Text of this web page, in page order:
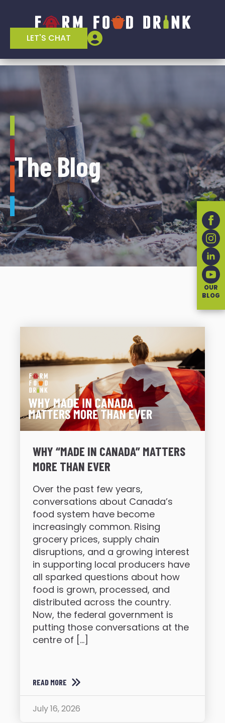
LET'S CHAT
The Blog
WHY “MADE IN CANADA” MATTERS
MORE THAN EVER
Over the past few years,
conversations about Canada’s
food system have become
increasingly common. Rising
grocery prices, supply chain
disruptions, and a growing interest
in supporting local producers have
all sparked questions about how
food is grown, processed, and
distributed across the country.
Now, the federal government is
putting those conversations at the
centre of […]
READ MORE
July 16, 2026
OUR
BLOG